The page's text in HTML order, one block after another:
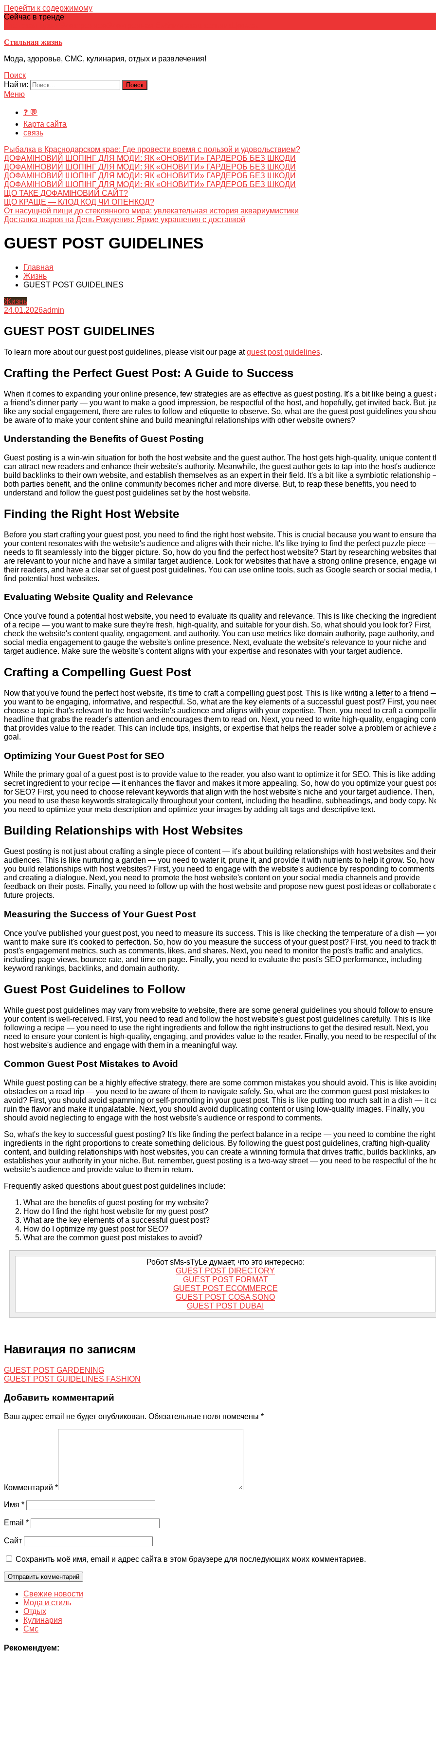
Перейти к содержимому
Сейчас в тренде
Стильная жизнь
Мода, здоровье, СМС, кулинария, отдых и развлечения!
Поиск
Найти:
Меню
❓ 💬
Карта сайта
связь
Рыбалка в Краснодарском крае: Где провести время с пользой и удовольствием?
ДОФАМІНОВИЙ ШОПІНГ ДЛЯ МОДИ: ЯК «ОНОВИТИ» ГАРДЕРОБ БЕЗ ШКОДИ
ДОФАМІНОВИЙ ШОПІНГ ДЛЯ МОДИ: ЯК «ОНОВИТИ» ГАРДЕРОБ БЕЗ ШКОДИ
ДОФАМІНОВИЙ ШОПІНГ ДЛЯ МОДИ: ЯК «ОНОВИТИ» ГАРДЕРОБ БЕЗ ШКОДИ
ДОФАМІНОВИЙ ШОПІНГ ДЛЯ МОДИ: ЯК «ОНОВИТИ» ГАРДЕРОБ БЕЗ ШКОДИ
ЩО ТАКЕ ДОФАМІНОВИЙ САЙТ?
ЩО КРАЩЕ — КЛОД КОД ЧИ ОПЕНКОД?
От насущной пищи до стеклянного мира: увлекательная история аквариумистики
Доставка шаров на День Рождения: Яркие украшения с доставкой
GUEST POST GUIDELINES
Главная
Жизнь
GUEST POST GUIDELINES
Жизнь
24.01.2026admin
GUEST POST GUIDELINES
To learn more about our guest post guidelines, please visit our page atguest post guidelines.
Crafting the Perfect Guest Post: A Guide to Success
When it comes to expanding your online presence, few strategies are as effective as guest posting. It's a bit like being a guest
a friend's dinner party — you want to make a good impression, be respectful of the host, and hopefully, get invited back. But,
like any social engagement, there are rules to follow and etiquette to observe. So, what are the guest post guidelines you
be aware of to make your content shine and build meaningful relationships with other website owners?
Understanding the Benefits of Guest Posting
Guest posting is a win-win situation for both the host website and the guest author. The host gets high-quality, unique content
can attract new readers and enhance their website's authority. Meanwhile, the guest author gets to tap into the host's
build backlinks to their own website, and establish themselves as an expert in their field. It's a bit like a symbiotic relationship
both parties benefit, and the online community becomes richer and more diverse. But, to reap these benefits, you need to
understand and follow the guest post guidelines set by the host website.
Finding the Right Host Website
Before you start crafting your guest post, you need to find the right host website. This is crucial because you want to ensure
your content resonates with the website's audience and aligns with their niche. It's like trying to find the perfect puzzle piece
needs to fit seamlessly into the bigger picture. So, how do you find the perfect host website? Start by researching websites that
are relevant to your niche and have a similar target audience. Look for websites that have a strong online presence, engage
their readers, and have a clear set of guest post guidelines. You can use online tools, such as Google search or social media,
find potential host websites.
Evaluating Website Quality and Relevance
Once you've found a potential host website, you need to evaluate its quality and relevance. This is like checking the
of a recipe — you want to make sure they're fresh, high-quality, and suitable for your dish. So, what should you look for? First,
check the website's content quality, engagement, and authority. You can use metrics like domain authority, page authority, and
social media engagement to gauge the website's online presence. Next, evaluate the website's relevance to your niche and
target audience. Make sure the website's content aligns with your expertise and resonates with your target audience.
Crafting a Compelling Guest Post
Now that you've found the perfect host website, it's time to craft a compelling guest post. This is like writing a letter to a friend
you want to be engaging, informative, and respectful. So, what are the key elements of a successful guest post? First, you
choose a topic that's relevant to the host website's audience and aligns with your expertise. Then, you need to craft a
headline that grabs the reader's attention and encourages them to read on. Next, you need to write high-quality, engaging
that provides value to the reader. This can include tips, insights, or expertise that helps the reader solve a problem or achieve
goal.
Optimizing Your Guest Post for SEO
While the primary goal of a guest post is to provide value to the reader, you also want to optimize it for SEO. This is like
secret ingredient to your recipe — it enhances the flavor and makes it more appealing. So, how do you optimize your guest
for SEO? First, you need to choose relevant keywords that align with the host website's niche and your target audience. Then,
you need to use these keywords strategically throughout your content, including the headline, subheadings, and body copy.
you need to optimize your meta description and optimize your images by adding alt tags and descriptive text.
Building Relationships with Host Websites
Guest posting is not just about crafting a single piece of content — it's about building relationships with host websites and their
audiences. This is like nurturing a garden — you need to water it, prune it, and provide it with nutrients to help it grow. So, how
you build relationships with host websites? First, you need to engage with the website's audience by responding to comments
and creating a dialogue. Next, you need to promote the host website's content on your social media channels and provide
feedback on their posts. Finally, you need to follow up with the host website and propose new guest post ideas or collaborate
future projects.
Measuring the Success of Your Guest Post
Once you've published your guest post, you need to measure its success. This is like checking the temperature of a dish —
want to make sure it's cooked to perfection. So, how do you measure the success of your guest post? First, you need to track
post's engagement metrics, such as comments, likes, and shares. Next, you need to monitor the post's traffic and analytics,
including page views, bounce rate, and time on page. Finally, you need to evaluate the post's SEO performance, including
keyword rankings, backlinks, and domain authority.
Guest Post Guidelines to Follow
While guest post guidelines may vary from website to website, there are some general guidelines you should follow to ensure
your content is well-received. First, you need to read and follow the host website's guest post guidelines carefully. This is like
following a recipe — you need to use the right ingredients and follow the right instructions to get the desired result. Next, you
need to ensure your content is high-quality, engaging, and provides value to the reader. Finally, you need to be respectful of
host website's audience and engage with them in a meaningful way.
Common Guest Post Mistakes to Avoid
While guest posting can be a highly effective strategy, there are some common mistakes you should avoid. This is like
obstacles on a road trip — you need to be aware of them to navigate safely. So, what are the common guest post mistakes to
avoid? First, you should avoid spamming or self-promoting in your guest post. This is like putting too much salt in a dish — it
ruin the flavor and make it unpalatable. Next, you should avoid duplicating content or using low-quality images. Finally, you
should avoid neglecting to engage with the host website's audience or respond to comments.
So, what's the key to successful guest posting? It's like finding the perfect balance in a recipe — you need to combine the right
ingredients in the right proportions to create something delicious. By following the guest post guidelines, crafting high-quality
content, and building relationships with host websites, you can create a winning formula that drives traffic, builds backlinks,
establishes your authority in your niche. But, remember, guest posting is a two-way street — you need to be respectful of the
website's audience and provide value to them in return.
Frequently asked questions about guest post guidelines include:
What are the benefits of guest posting for my website?
How do I find the right host website for my guest post?
What are the key elements of a successful guest post?
How do I optimize my guest post for SEO?
What are the common guest post mistakes to avoid?
Робот sMs-sTyLe думает, что это интересно:
GUEST POST DIRECTORY
GUEST POST FORMAT
GUEST POST ECOMMERCE
GUEST POST COSA SONO
GUEST POST DUBAI
Навигация по записям
GUEST POST GARDENING
GUEST POST GUIDELINES FASHION
Добавить комментарий
Ваш адрес email не будет опубликован. Обязательные поля помечены *
Комментарий *
Имя *
Email *
Сайт
Сохранить моё имя, email и адрес сайта в этом браузере для последующих моих комментариев.
Свежие новости
Мода и стиль
Отдых
Кулинария
Смс
Рекомендуем: